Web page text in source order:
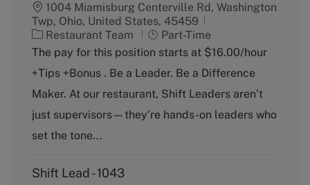
1004 Miamisburg Centerville Rd, Washington
Twp, Ohio, United States, 45459
C
a
e
g
r
y
Restaurant Team
J
o
T
y
e
Part-Time
The pay for this position starts at $16.00/hour
+Tips +Bonus . Be a Leader. Be a Difference
Maker. At our restaurant, Shift Leaders aren’t
just supervisors—they’re hands-on leaders who
set the tone...
Shift Lead - 1043